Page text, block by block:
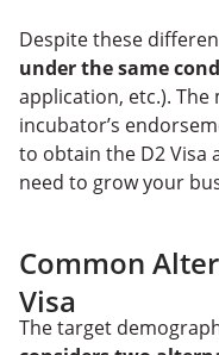
Despite these
under the same
application, etc.).
incubator’s
to obtain the D2 Visa
need to grow your
Common
Visa
The target